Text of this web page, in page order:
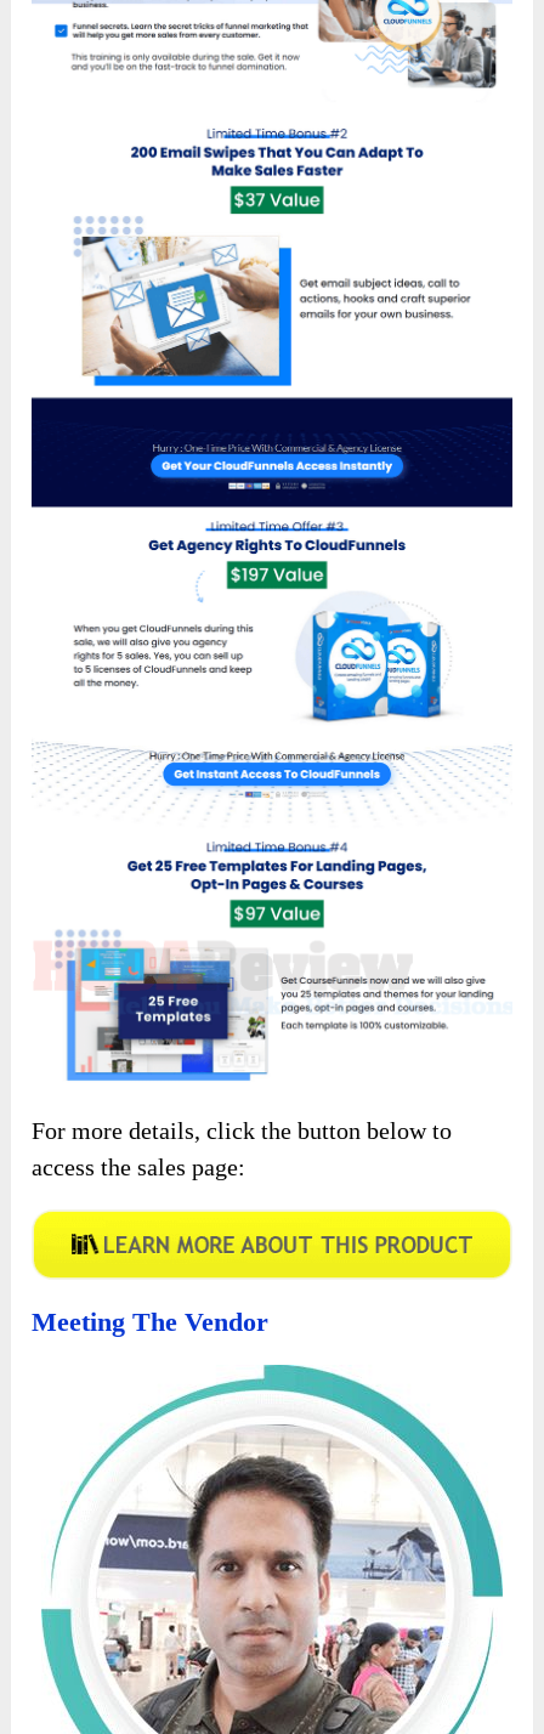
For more details, click the button below to
access the sales page:
Meeting The Vendor